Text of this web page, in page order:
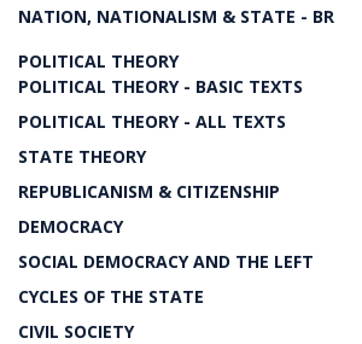
NATION, NATIONALISM & STATE - BR
POLITICAL THEORY
POLITICAL THEORY - BASIC TEXTS
POLITICAL THEORY - ALL TEXTS
STATE THEORY
REPUBLICANISM & CITIZENSHIP
DEMOCRACY
SOCIAL DEMOCRACY AND THE LEFT
CYCLES OF THE STATE
CIVIL SOCIETY